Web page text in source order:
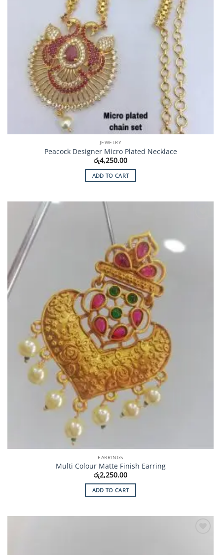
JEWELRY
Peacock Designer Micro Plated Necklace
රු4,250.00
ADD TO CART
EARRINGS
Multi Colour Matte Finish Earring
රු2,250.00
ADD TO CART